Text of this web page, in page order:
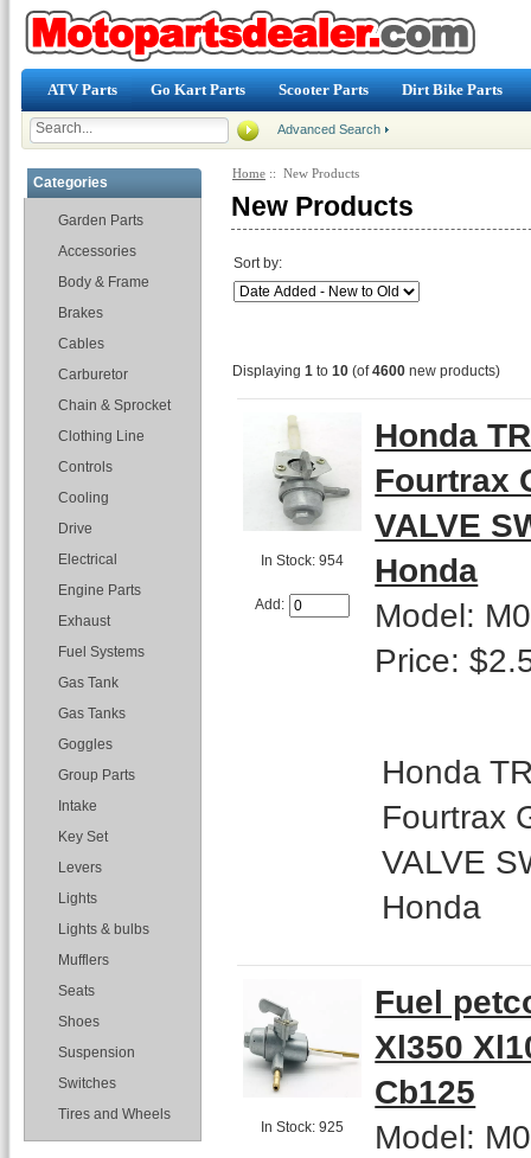
ATV Parts Go Kart Parts Scooter Parts Dirt Bike Parts
Advanced Search
Categories
Garden Parts
Accessories
Body & Frame
Brakes
Cables
Carburetor
Chain & Sprocket
Clothing Line
Controls
Cooling
Drive
Electrical
Engine Parts
Exhaust
Fuel Systems
Gas Tank
Gas Tanks
Goggles
Group Parts
Intake
Key Set
Levers
Lights
Lights & bulbs
Mufflers
Seats
Shoes
Suspension
Switches
Tires and Wheels
Home :: New Products
New Products
Sort by:
Displaying1 to10 (of4600 new products)
In Stock: 954
Add:
Honda
Fourtrax
VALVE
Honda
Model:
Price:
Honda
Fourtrax
VALVE
Honda
In Stock: 925
Fuel
Xl350
Cb125
Model: